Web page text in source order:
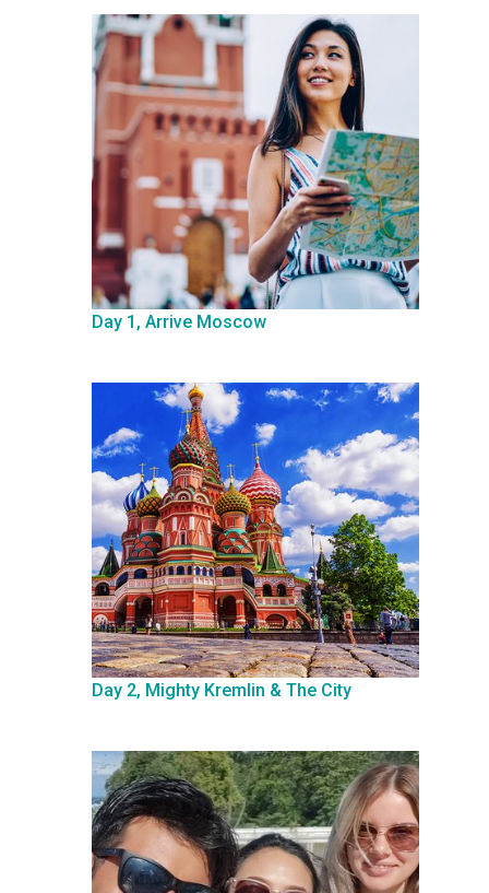
Day 1, Arrive Moscow
Day 2, Mighty Kremlin & The City